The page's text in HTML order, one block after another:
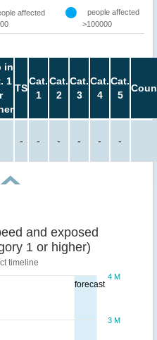
affected
people affected
>100000
in
1
TS
Cat.
1
Cat.
2
Cat.
3
Cat.
4
Cat.
5
- - - - - -
forecast
and exposed
1 or higher)
timeline
3 M
4 M